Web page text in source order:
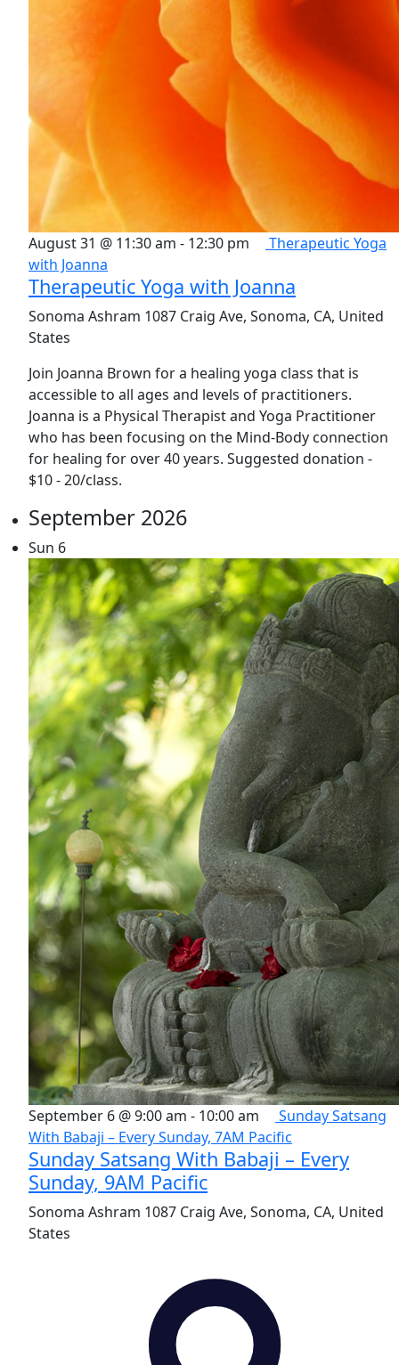
August 31 @ 11:30 am - 12:30 pm
Therapeutic Yoga
with Joanna
Therapeutic Yoga with Joanna
Sonoma Ashram 1087 Craig Ave, Sonoma, CA, United
States
Join Joanna Brown for a healing yoga class that is
accessible to all ages and levels of practitioners.
Joanna is a Physical Therapist and Yoga Practitioner
who has been focusing on the Mind-Body connection
for healing for over 40 years. Suggested donation -
$10 - 20/class.
September 2026
Sun 6
September 6 @ 9:00 am - 10:00 am
Sunday Satsang
With Babaji – Every Sunday, 7AM Pacific
Sunday Satsang With Babaji – Every
Sunday, 9AM Pacific
Sonoma Ashram 1087 Craig Ave, Sonoma, CA, United
States